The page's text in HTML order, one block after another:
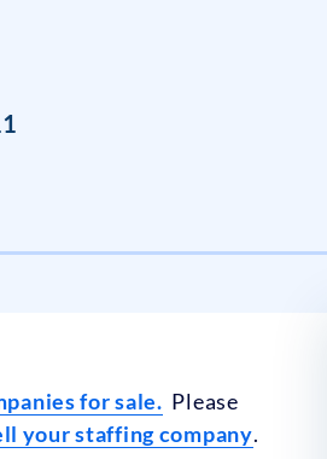
for sale. Please
your staffing company.